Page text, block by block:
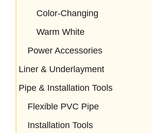
Color-Changing
Warm White
Power Accessories
Liner & Underlayment
Pipe & Installation Tools
Flexible PVC Pipe
Installation Tools